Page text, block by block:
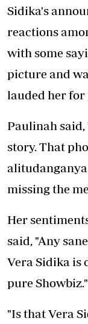
Sidika's
reactions
with some
picture and
lauded her
Paulinah
story. That
missing the
Her
said, "Any
Vera Sidika is
pure Showbiz."
"Is that Vera